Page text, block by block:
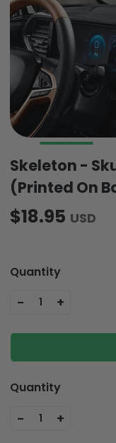
Skeleton -
(Printed On
$18.95 USD
Quantity
- 1 +
Quantity
- 1 +